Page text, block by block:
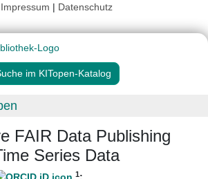
Impressum | Datenschutz
im KITopen-Katalog
FAIR Data Publishing
Series Data
1